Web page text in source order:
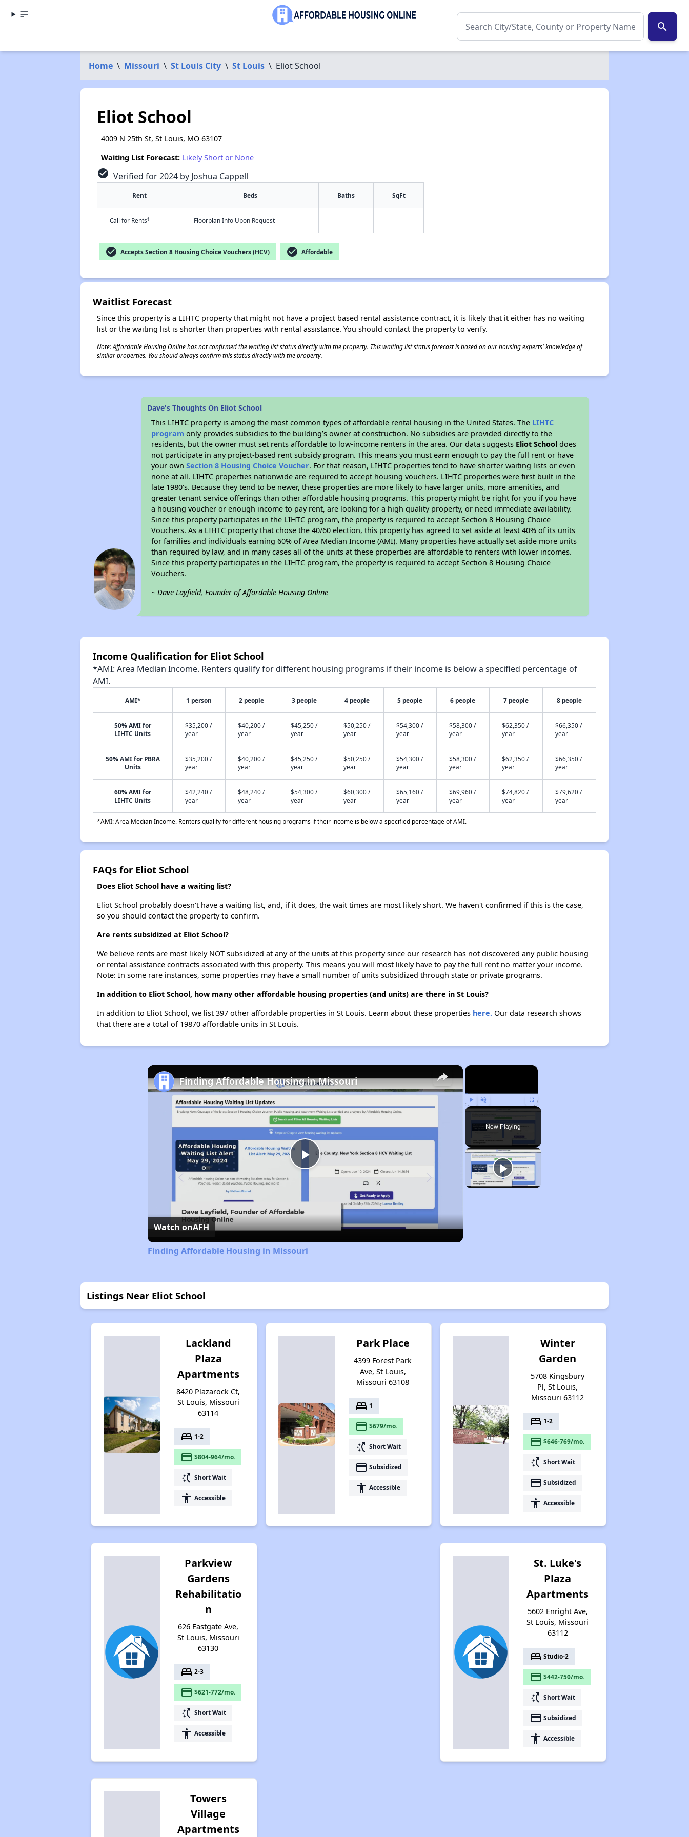
search
Home \ Missouri \ St Louis City \ St Louis \ Eliot School
Eliot School
4009 N 25th St, St Louis, MO 63107
Waiting List Forecast: Likely Short or None
check_circle Verified for 2024 by Joshua Cappell
Rent Beds Baths SqFt
Call for Rents† Floorplan Info Upon Request - -
check_circle Accepts Section 8 Housing Choice Vouchers (HCV) check_circle Affordable
Waitlist Forecast
Since this property is a LIHTC property that might not have a project based rental assistance contract, it is likely that it either has no waiting
list or the waiting list is shorter than properties with rental assistance. You should contact the property to verify.
Note: Affordable Housing Online has not confirmed the waiting list status directly with the property. This waiting list status forecast is based on our housing experts' knowledge of
similar properties. You should always confirm this status directly with the property.
Dave's Thoughts On Eliot School
This LIHTC property is among the most common types of affordable rental housing in the United States. The LIHTC
program only provides subsidies to the building’s owner at construction. No subsidies are provided directly to the
residents, but the owner must set rents affordable to low-income renters in the area. Our data suggests Eliot School does
not participate in any project-based rent subsidy program. This means you must earn enough to pay the full rent or have
your ownSection 8 Housing Choice Voucher. For that reason, LIHTC properties tend to have shorter waiting lists or even
none at all. LIHTC properties nationwide are required to accept housing vouchers. LIHTC properties were first built in the
late 1980's. Because they tend to be newer, these properties are more likely to have larger units, more amenities, and
greater tenant service offerings than other affordable housing programs. This property might be right for you if you have
a housing voucher or enough income to pay rent, are looking for a high quality property, or need immediate availability.
Since this property participates in the LIHTC program, the property is required to accept Section 8 Housing Choice
Vouchers. As a LIHTC property that chose the 40/60 election, this property has agreed to set aside at least 40% of its units
for families and individuals earning 60% of Area Median Income (AMI). Many properties have actually set aside more units
than required by law, and in many cases all of the units at these properties are affordable to renters with lower incomes.
Since this property participates in the LIHTC program, the property is required to accept Section 8 Housing Choice
Vouchers.
~ Dave Layfield, Founder of Affordable Housing Online
Income Qualification for Eliot School
*AMI: Area Median Income. Renters qualify for different housing programs if their income is below a specified percentage of
AMI.
AMI* 1 person 2 people 3 people 4 people 5 people 6 people 7 people 8 people
50% AMI for
LIHTC Units
$35,200 /
year
$40,200 /
year
$45,250 /
year
$50,250 /
year
$54,300 /
year
$58,300 /
year
$62,350 /
year
$66,350 /
year
50% AMI for PBRA
Units
$35,200 /
year
$40,200 /
year
$45,250 /
year
$50,250 /
year
$54,300 /
year
$58,300 /
year
$62,350 /
year
$66,350 /
year
60% AMI for
LIHTC Units
$42,240 /
year
$48,240 /
year
$54,300 /
year
$60,300 /
year
$65,160 /
year
$69,960 /
year
$74,820 /
year
$79,620 /
year
*AMI: Area Median Income. Renters qualify for different housing programs if their income is below a specified percentage of AMI.
FAQs for Eliot School
Does Eliot School have a waiting list?
Eliot School probably doesn't have a waiting list, and, if it does, the wait times are most likely short. We haven't confirmed if this is the case,
so you should contact the property to confirm.
Are rents subsidized at Eliot School?
We believe rents are most likely NOT subsidized at any of the units at this property since our research has not discovered any public housing
or rental assistance contracts associated with this property. This means you will most likely have to pay the full rent no matter your income.
Note: In some rare instances, some properties may have a small number of units subsidized through state or private programs.
In addition to Eliot School, how many other affordable housing properties (and units) are there in St Louis?
In addition to Eliot School, we list 397 other affordable properties in St Louis. Learn about these properties here.Our data research shows
that there are a total of 19870 affordable units in St Louis.
×
Play Unmute Fullscreen
Now Playing
×
Play
Video
Finding Affordable Housing in Missouri
Watch onAFH
Finding Affordable Housing in Missouri
Listings Near Eliot School
Lackland
Plaza
Apartments
8420 Plazarock Ct,
St Louis, Missouri
63114
bed 1-2
payment $804-964/mo.
switch_access_shortcut Short Wait
accessibility Accessible
Park Place
4399 Forest Park
Ave, St Louis,
Missouri 63108
bed 1
payment $679/mo.
switch_access_shortcut Short Wait
payment Subsidized
accessibility Accessible
Winter
Garden
5708 Kingsbury
Pl, St Louis,
Missouri 63112
bed 1-2
payment $646-769/mo.
switch_access_shortcut Short Wait
payment Subsidized
accessibility Accessible
Parkview
Gardens
Rehabilitatio
n
626 Eastgate Ave,
St Louis, Missouri
63130
bed 2-3
payment $621-772/mo.
switch_access_shortcut Short Wait
accessibility Accessible
St. Luke's
Plaza
Apartments
5602 Enright Ave,
St Louis, Missouri
63112
bed Studio-2
payment $442-750/mo.
switch_access_shortcut Short Wait
payment Subsidized
accessibility Accessible
Towers
Village
Apartments